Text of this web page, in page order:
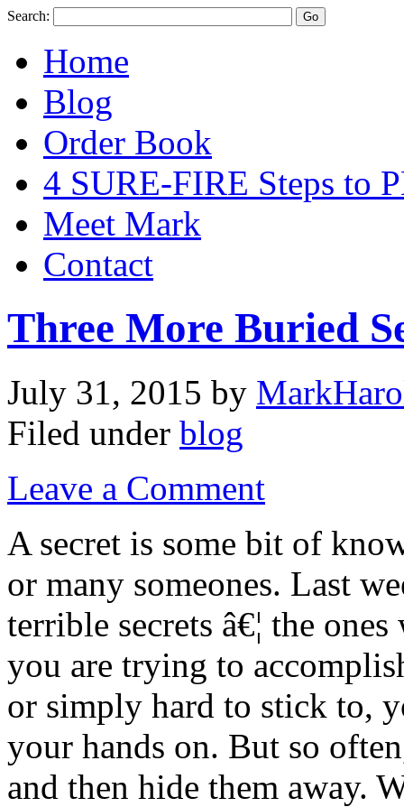
Search:
Home
Blog
Order Book
4 SURE-FIRE Steps to
Meet Mark
Contact
Three More Buried
July 31, 2015 by
Filed under blog
Leave a Comment
A secret is some bit of
or many someones. Last
terrible secrets â€¦ the
you are trying to
or simply hard to stick to,
your hands on. But so
and then hide them away.